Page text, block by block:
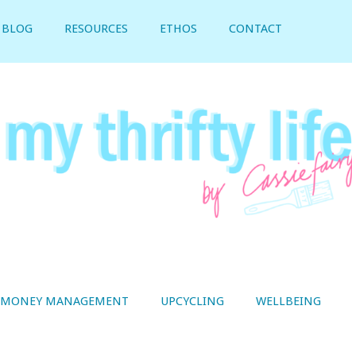
BLOG RESOURCES ETHOS CONTACT
MONEY MANAGEMENT UPCYCLING WELLBEING